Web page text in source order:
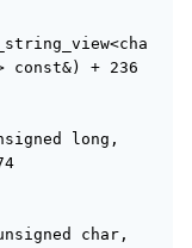
const&) + 236
long,
char,